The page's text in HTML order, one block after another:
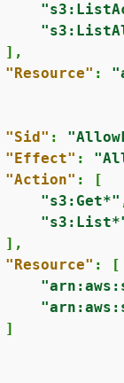
"Resource" :
"Sid" :
"Effect" :
"Action" : [
"s3:Get*"
"Resource" : [
]